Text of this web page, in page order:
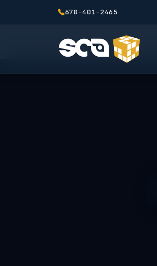
678-401-2465